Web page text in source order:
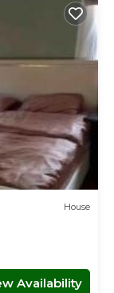
House
Availability